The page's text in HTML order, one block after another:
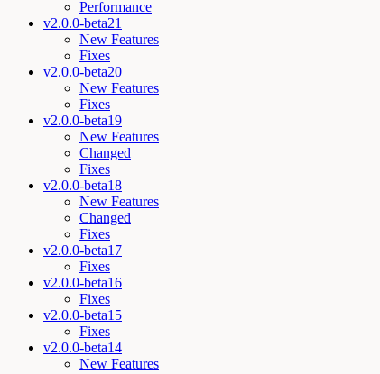
Performance
v2.0.0-beta21
New Features
Fixes
v2.0.0-beta20
New Features
Fixes
v2.0.0-beta19
New Features
Changed
Fixes
v2.0.0-beta18
New Features
Changed
Fixes
v2.0.0-beta17
Fixes
v2.0.0-beta16
Fixes
v2.0.0-beta15
Fixes
v2.0.0-beta14
New Features